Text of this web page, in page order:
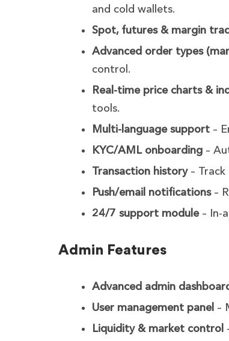
and cold wallets.
Spot, futures & margin
Advanced order types
control.
Real-time price charts &
tools.
Multi-language support –
KYC/AML onboarding –
Transaction history– Track
Push/email notifications–
24/7 support module– In-
Admin Features
Advanced admin
User management panel –
Liquidity & market control